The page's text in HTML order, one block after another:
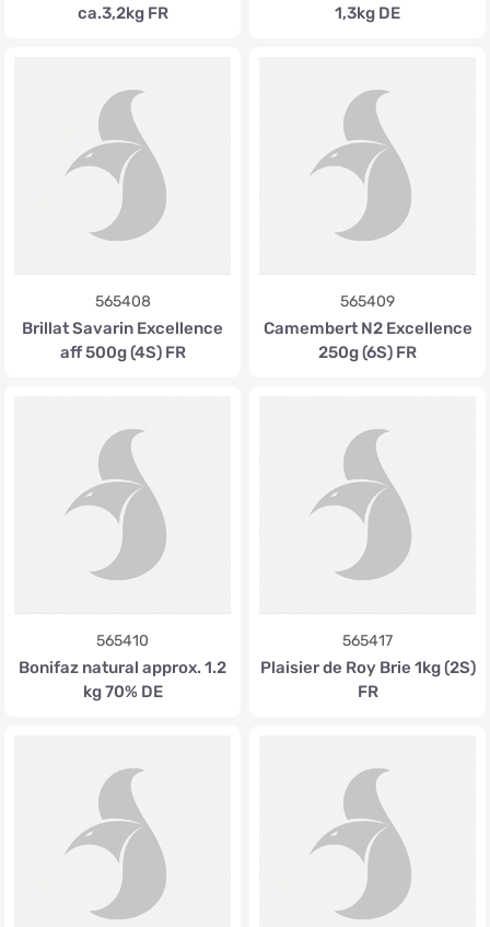
ca.3,2kg FR
1,3kg DE
565408
Brillat Savarin Excellence
aff 500g (4S) FR
565409
Camembert N2 Excellence
250g (6S) FR
565410
Bonifaz natural approx. 1.2
kg 70% DE
565417
Plaisier de Roy Brie 1kg (2S)
FR